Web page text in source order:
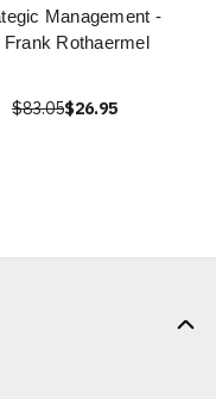
Management -
Frank Rothaermel
$83.05$26.95